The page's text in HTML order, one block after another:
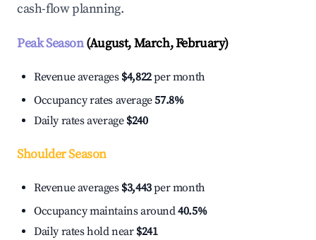
cash-flow planning.
Peak Season(August, March, February)
Revenue averages $4,822per month
Occupancy rates average57.8%
Daily rates average $240
Shoulder Season
Revenue averages $3,443per month
Occupancy maintains around40.5%
Daily rates hold near $241